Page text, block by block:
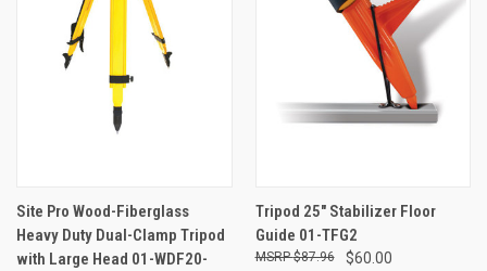
Site Pro Wood-Fiberglass
Heavy Duty Dual-Clamp Tripod
with Large Head 01-WDF20-
Tripod 25" Stabilizer Floor
Guide 01-TFG2
$60.00
$87.96